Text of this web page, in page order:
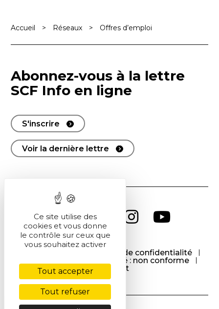
Accueil > Réseaux > Offres d’emploi
Abonnez-vous à la lettre
SCF Info en ligne
S'inscrire
Voir la dernière lettre
Politique de confidentialité
Accessibilité : non conforme
Contact
Ce site utilise des
cookies et vous donne
le contrôle sur ceux que
vous souhaitez activer
Tout accepter
Tout refuser